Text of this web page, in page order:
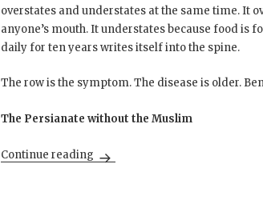
overstates and understates at the same time. It
anyone’s mouth. It understates because food is
daily for ten years writes itself into the spine.
The row is the symptom. The disease is older.
The Persianate without the Muslim
Continue reading The Long Dark Night for India’s